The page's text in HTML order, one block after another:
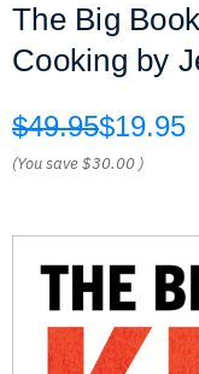
The Big
Cooking by
$49.95$19.95
(You save$30.00 )